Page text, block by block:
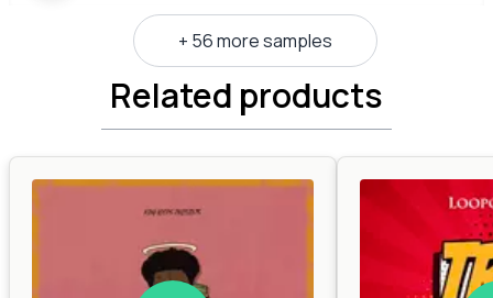
+ 56 more samples
Related products